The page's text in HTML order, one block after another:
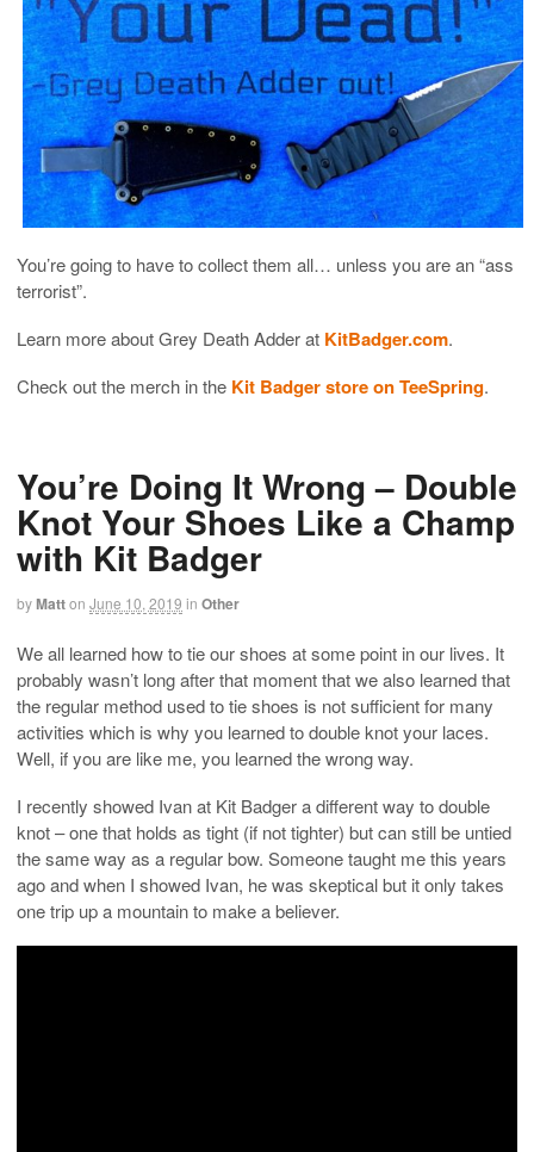
You’re going to have to collect them all… unless you are an “ass
terrorist”.
Learn more about Grey Death Adder at KitBadger.com.
Check out the merch in the Kit Badger store on TeeSpring.
You’re Doing It Wrong – Double
Knot Your Shoes Like a Champ
with Kit Badger
byMatton June 10, 2019 in Other
We all learned how to tie our shoes at some point in our lives. It
probably wasn’t long after that moment that we also learned that
the regular method used to tie shoes is not sufficient for many
activities which is why you learned to double knot your laces.
Well, if you are like me, you learned the wrong way.
I recently showed Ivan at Kit Badger a different way to double
knot – one that holds as tight (if not tighter) but can still be untied
the same way as a regular bow. Someone taught me this years
ago and when I showed Ivan, he was skeptical but it only takes
one trip up a mountain to make a believer.